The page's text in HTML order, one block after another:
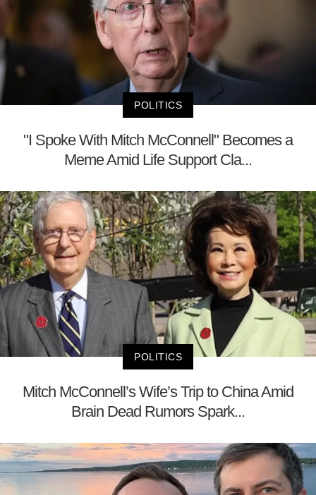
POLITICS
"I Spoke With Mitch McConnell" Becomes a
Meme Amid Life Support Cla...
POLITICS
Mitch McConnell’s Wife’s Trip to China Amid
Brain Dead Rumors Spark...